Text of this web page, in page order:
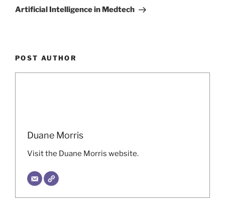
Post
Artificial Intelligence in Medtech
POST AUTHOR
Duane Morris
Visit the Duane Morris website.